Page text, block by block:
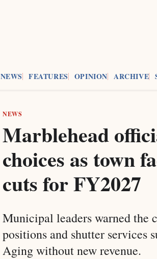
NEWS FEATURES OPINION ARCHIVE
NEWS
Marblehead
choices as town
cuts for FY2027
Municipal leaders warned
positions and shutter services
Aging without new revenue.